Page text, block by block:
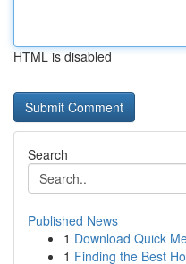
HTML is disabled
Search
Published News
1 Download Quick
1 Finding the Best